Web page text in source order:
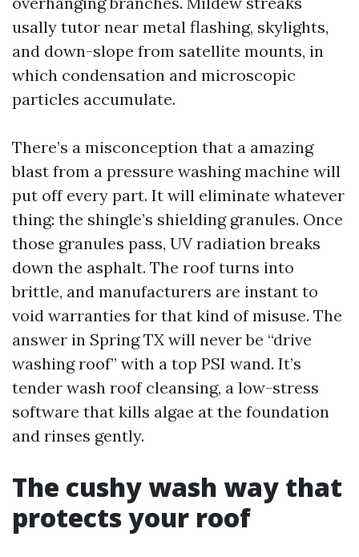
usally tutor near metal flashing, skylights,
and down-slope from satellite mounts, in
which condensation and microscopic
particles accumulate.
There’s a misconception that a amazing
blast from a pressure washing machine will
put off every part. It will eliminate whatever
thing: the shingle’s shielding granules. Once
those granules pass, UV radiation breaks
down the asphalt. The roof turns into
brittle, and manufacturers are instant to
void warranties for that kind of misuse. The
answer in Spring TX will never be “drive
washing roof” with a top PSI wand. It’s
tender wash roof cleansing, a low-stress
software that kills algae at the foundation
and rinses gently.
The cushy wash way that
protects your roof